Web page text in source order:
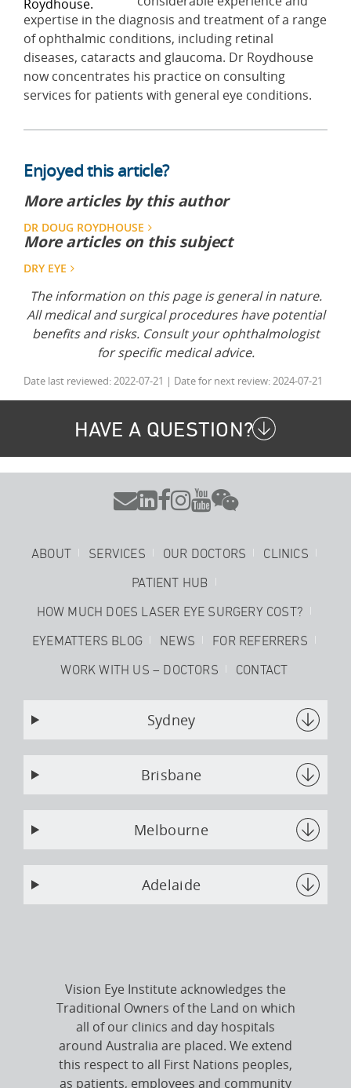
expertise in the diagnosis and treatment of a range
of ophthalmic conditions, including retinal
diseases, cataracts and glaucoma. Dr Roydhouse
now concentrates his practice on consulting
services for patients with general eye conditions.
Enjoyed this article?
More articles by this author
DR DOUG ROYDHOUSE
More articles on this subject
DRY EYE
The information on this page is general in nature.
All medical and surgical procedures have potential
benefits and risks. Consult your ophthalmologist
for specific medical advice.
Date last reviewed: 2022-07-21 | Date for next review: 2024-07-21
HAVE A QUESTION?

ABOUT SERVICES OUR DOCTORS
CLINICS
PATIENT HUB
HOW MUCH DOES LASER EYE SURGERY COST?
EYEMATTERS BLOG
NEWS
FOR REFERRERS
WORK WITH US – DOCTORS
CONTACT
Sydney
Brisbane
Melbourne
Adelaide
Vision Eye Institute acknowledges the
Traditional Owners of the Land on which
all of our clinics and day hospitals
around Australia are placed. We extend
this respect to all First Nations peoples,
as patients, employees and community